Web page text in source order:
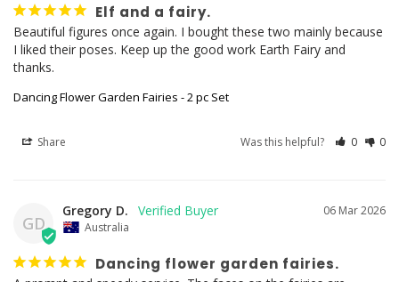
Elf and a fairy.
Beautiful figures once again. I bought these two mainly because
I liked their poses. Keep up the good work Earth Fairy and
thanks.
Dancing Flower Garden Fairies - 2 pc Set
Share Was this helpful? 0 0
GD
06 Mar 2026
Gregory D.
Australia
Dancing flower garden fairies.